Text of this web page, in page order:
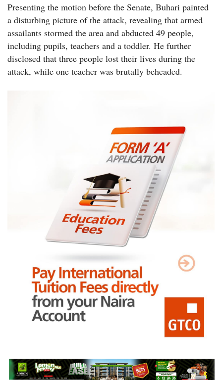
Presenting the motion before the Senate, Buhari painted
a disturbing picture of the attack, revealing that armed
assailants stormed the area and abducted 49 people,
including pupils, teachers and a toddler. He further
disclosed that three people lost their lives during the
attack, while one teacher was brutally beheaded.